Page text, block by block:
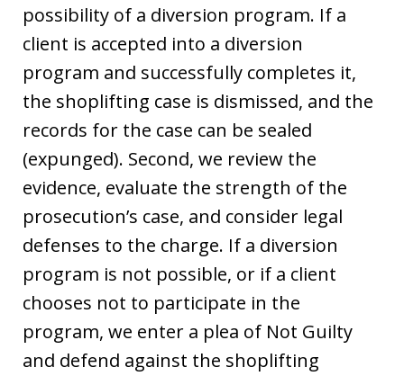
possibility of a diversion program. If a
client is accepted into a diversion
program and successfully completes it,
the shoplifting case is dismissed, and the
records for the case can be sealed
(expunged). Second, we review the
evidence, evaluate the strength of the
prosecution’s case, and consider legal
defenses to the charge. If a diversion
program is not possible, or if a client
chooses not to participate in the
program, we enter a plea of Not Guilty
and defend against the shoplifting